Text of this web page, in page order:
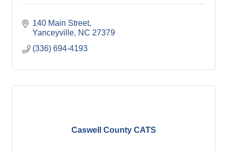
140 Main Street
Yanceyville NC 27379
(336) 694-4193
Caswell County CATS